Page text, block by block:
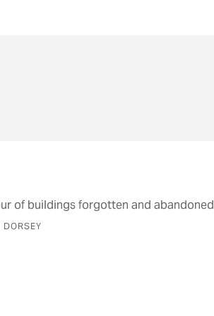
of buildings forgotten and abandoned